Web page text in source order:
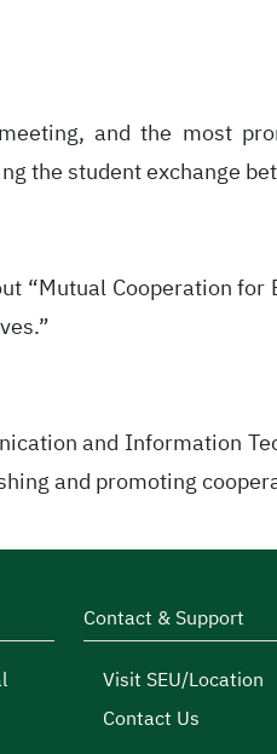
and the most
the student exchange
“Mutual Cooperation
and Information
and promoting
Contact & Support
Visit SEU/Location
Contact Us